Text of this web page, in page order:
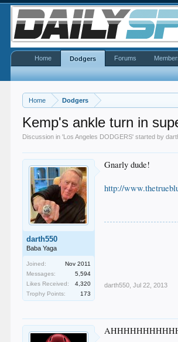
Home Dodgers
Kemp's ankle turn in
Discussion in 'Los Angeles DODGERS' started by
darth550
Baba Yaga
Joined:
Nov 2011
Messages:
5,594
Likes Received:
4,320
Trophy Points:
173
Gnarly dude!
http://
darth550 Jul 22, 2013
Home Dodgers Forums